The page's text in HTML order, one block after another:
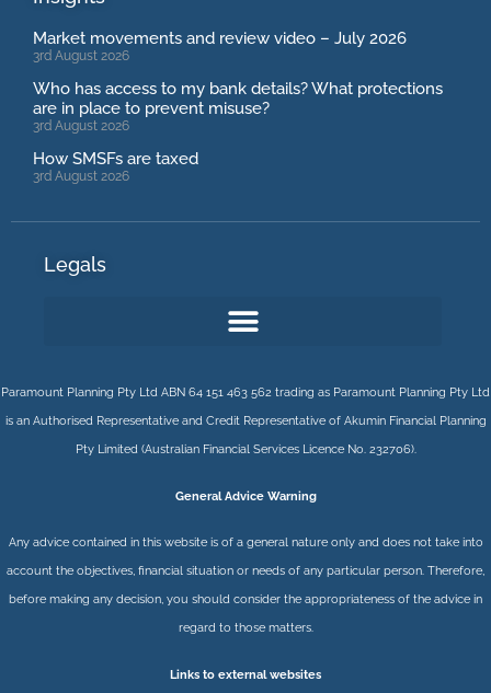
Market movements and review video – July 2026
3rd August 2026
Who has access to my bank details? What protections
are in place to prevent misuse?
3rd August 2026
How SMSFs are taxed
3rd August 2026
Legals
Paramount Planning Pty Ltd ABN 64 151 463 562 trading as Paramount Planning Pty Ltd
is an Authorised Representative and Credit Representative of AkuminFinancial Planning
Pty Limited(Australian Financial Services Licence No. 232706).
General Advice Warning
Any advice contained in this website is of a general nature only and does not take into
account the objectives, financial situation or needs of any particular person. Therefore,
before making any decision, you should consider the appropriateness of the advice in
regard to those matters.
Links to external websites